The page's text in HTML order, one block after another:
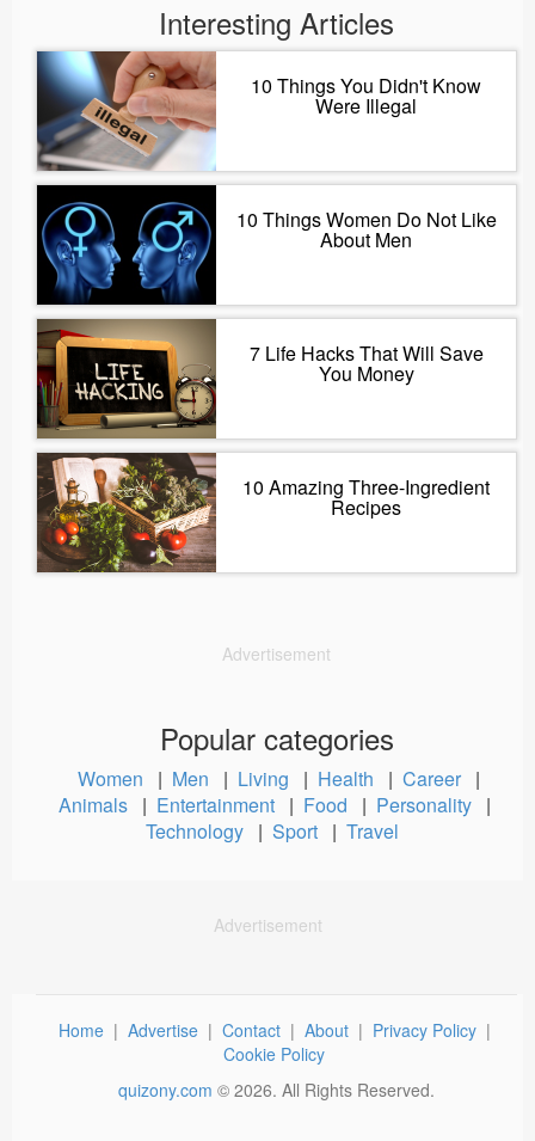
Interesting Articles
10 Things You Didn't Know
Were Illegal
10 Things Women Do Not Like
About Men
7 Life Hacks That Will Save
You Money
10 Amazing Three-Ingredient
Recipes
Advertisement
Popular categories
Women | Men | Living | Health | Career |
Animals | Entertainment | Food | Personality |
Technology | Sport | Travel
Advertisement
Home | Advertise | Contact | About | Privacy Policy |
Cookie Policy
quizony.com © 2026. All Rights Reserved.